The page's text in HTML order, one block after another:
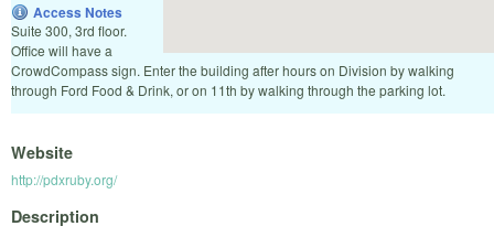
Access Notes
Suite 300, 3rd floor.
Office will have a
CrowdCompass sign. Enter the building after hours on Division by walking
through Ford Food & Drink, or on 11th by walking through the parking lot.
Website
http://pdxruby.org/
Description